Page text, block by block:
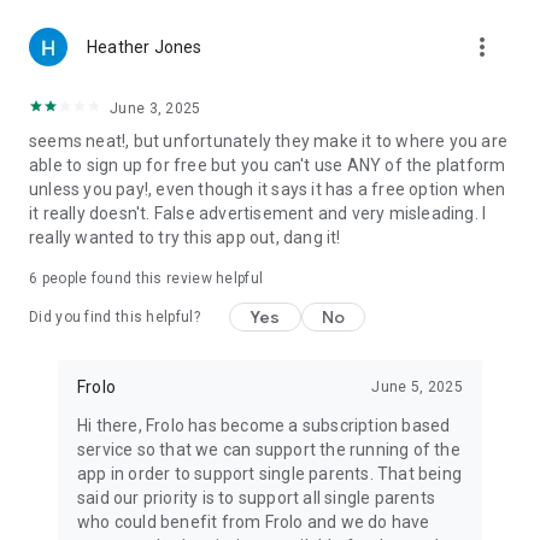
• Built specifically for single parents — no awkward
conversations about kids
solo parents who want to date with confidence
• Match on what matters: shared values, real intentions, real
lives
-----------------------------------
parents on your terms.
Heather Jones more_vert
June 3, 2025
seems neat!, but unfortunately they make it to where you are
able to sign up for free but you can't use ANY of the platform
unless you pay!, even though it says it has a free option when
it really doesn't. False advertisement and very misleading. I
really wanted to try this app out, dang it!
6 people found this review helpful
Did you find this helpful? Yes No
Frolo June 5, 2025
Hi there, Frolo has become a subscription based
service so that we can support the running of the
app in order to support single parents. That being
said our priority is to support all single parents
who could benefit from Frolo and we do have